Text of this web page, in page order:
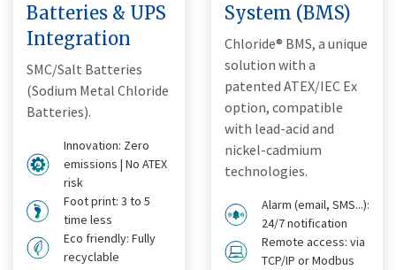
Batteries & UPS
Integration
SMC/Salt Batteries
(Sodium Metal Chloride
Batteries).
Innovation: Zero
emissions | No ATEX
risk
Foot print: 3 to 5
time less
Eco friendly: Fully
recyclable
System (BMS)
Chloride® BMS, a unique
solution with a
patented ATEX/IEC Ex
option, compatible
with lead-acid and
nickel-cadmium
technologies.
Alarm (email, SMS...):
24/7 notification
Remote access: via
TCP/IP or Modbus